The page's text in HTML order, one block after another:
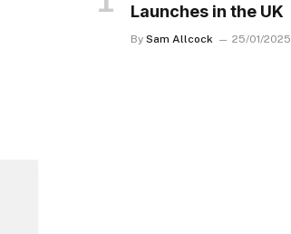
Launches in the UK
By Sam Allcock 25/01/2025